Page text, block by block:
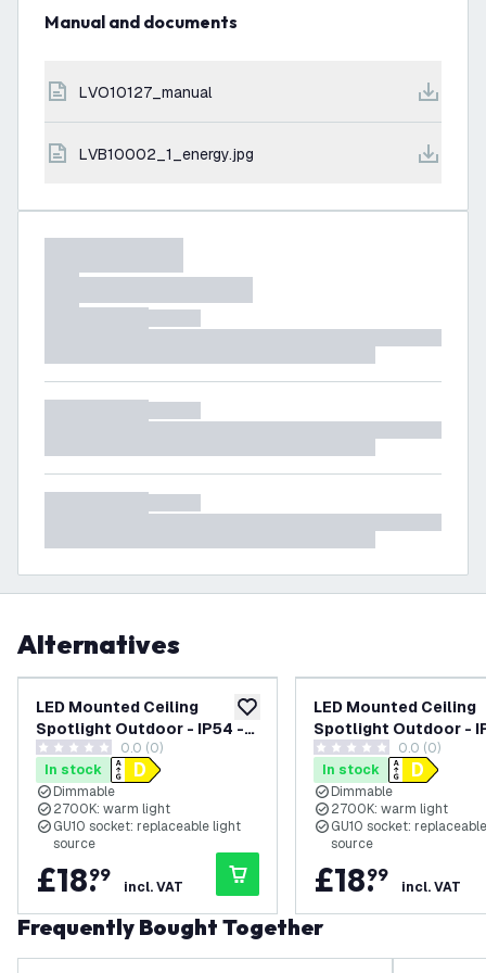
Manual and documents
LVO10127_manual
LVB10002_1_energy.jpg
Alternatives
add to wishlist
LED Mounted Ceiling
Spotlight Outdoor - IP54 -
Dimmable - 3W - 2700K -
Beige
0 score stars 0.0 (0)
In stock
Dimmable
2700K: warm light
GU10 socket: replaceable light
source
£18.
99
incl. VAT
LED Mounted Ceiling
Spotlight Outdoor -
Dimmable - 3W -
White
0 score stars 0.0 (0)
In stock
Dimmable
2700K: warm light
GU10 socket:
source
£18.
99
incl. VAT
Frequently Bought Together